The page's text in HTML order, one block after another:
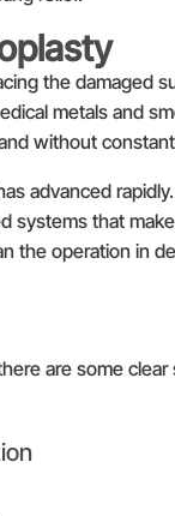
the damaged
metals and
without
advanced
systems that
the operation in
are some